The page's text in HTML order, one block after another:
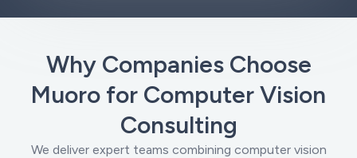
Why Companies Choose
Muoro for Computer Vision
Consulting
We deliver expert teams combining computer vision